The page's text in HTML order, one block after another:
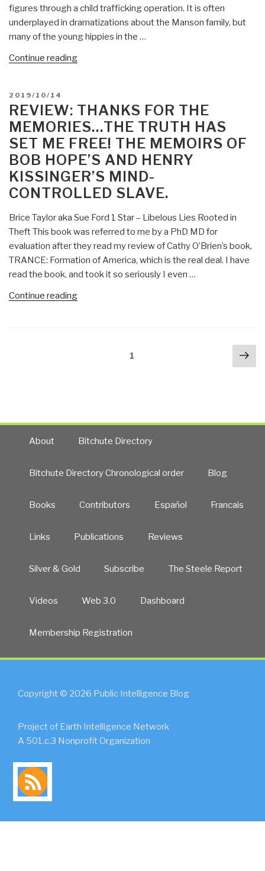
figures through a child trafficking operation. It is often
underplayed in dramatizations about the Manson family, but
many of the young hippies in the …
Continue reading“Mongoose:
False
Flag?
CIA
Pedophile
Mind-
Control
Operation?”
POSTED
ON
2019/10/14
REVIEW: THANKS FOR THE
MEMORIES…THE TRUTH HAS
SET ME FREE! THE MEMOIRS OF
BOB HOPE’S AND HENRY
KISSINGER’S MIND-
CONTROLLED SLAVE.
Brice Taylor aka Sue Ford 1 Star – Libelous Lies Rooted in
Theft This book was referred to me by a PhD MD for
evaluation after they read my review of Cathy O’Brien’s book,
TRANCE: Formation of America, which is the real deal. I have
read the book, and took it so seriously I even …
Continue reading“Review:
me
free!
of
Hope’s
Henry
mind-
1
About Bitchute Directory
Bitchute Directory Chronological order Blog
Books Contributors Español Francais
Links Publications Reviews
Silver & Gold Subscribe The Steele Report
Videos Web 3.0 Dashboard
Membership Registration
Copyright © 2026 Public Intelligence Blog
Project of Earth Intelligence Network
A 501.c.3 Nonprofit Organization